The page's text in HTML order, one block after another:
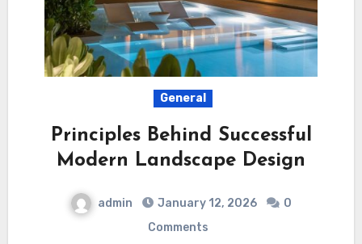
General
Principles Behind Successful
Modern Landscape Design
admin January 12, 2026
0
Comments